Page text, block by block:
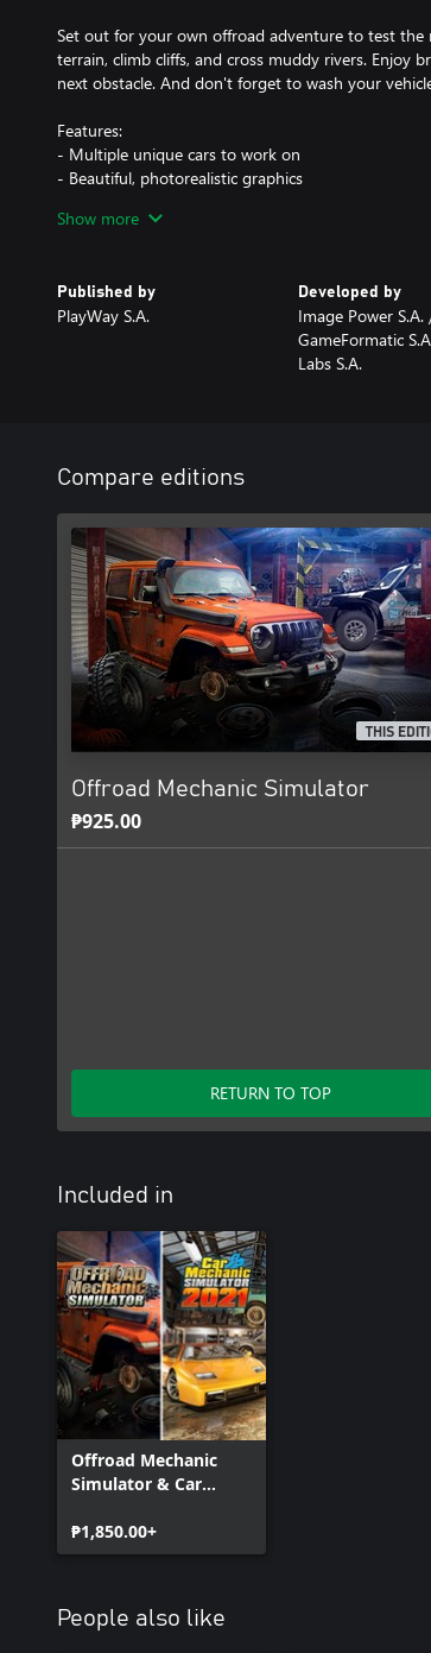
Set out for your own offroad adventure to test the
terrain, climb cliffs, and cross muddy rivers. Enjoy
next obstacle. And don't forget to wash your
Features:
- Multiple unique cars to work on
- Beautiful, photorealistic graphics
- A wide selection of parts to install that allow your
- Decorative elements to personalize the cars
- Different tracks where you can test if your
- Unlimited fun with creating vehicles that can
Show more
Published by
PlayWay S.A.
Developed by
Image Power S.A.
GameFormatic
Labs S.A.
Compare editions
THIS
Offroad Mechanic Simulator
₱925.00
RETURN TO TOP
Included in
Offroad Mechanic
Simulator & Car
2021
₱1,850.00+
People also like